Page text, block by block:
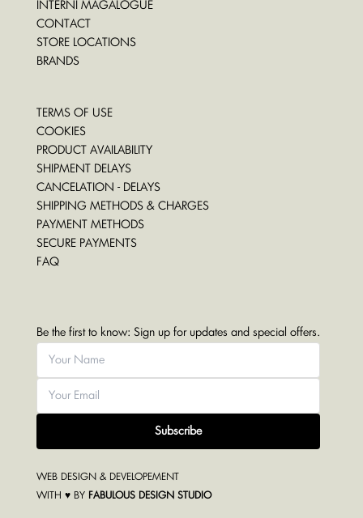
INTERNI MAGALOGUE
CONTACT
STORE LOCATIONS
BRANDS
TERMS OF USE
COOKIES
PRODUCT AVAILABILITY
SHIPMENT DELAYS
CANCELATION - DELAYS
SHIPPING METHODS & CHARGES
PAYMENT METHODS
SECURE PAYMENTS
FAQ
Be the first to know: Sign up for updates and special offers.
Subscribe
WEB DESIGN & DEVELOPEMENT
WITH ♥ BY FABULOUS DESIGN STUDIO